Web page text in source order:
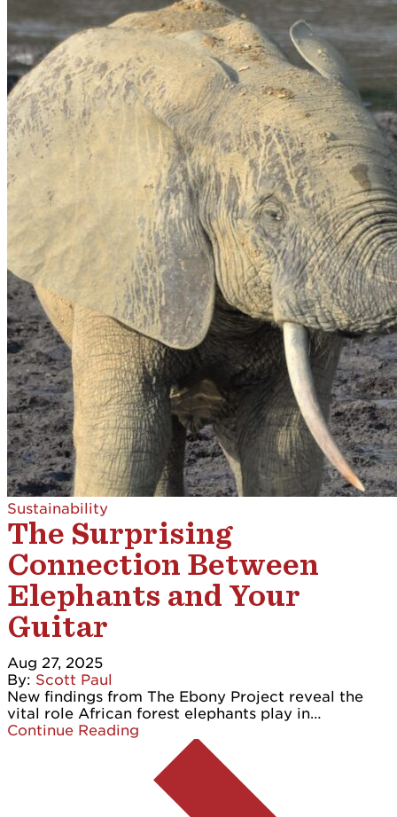
Sustainability
The Surprising
Connection Between
Elephants and Your
Guitar
Aug 27, 2025
By: Scott Paul
New findings from The Ebony Project reveal the
vital role African forest elephants play in…
Continue Reading